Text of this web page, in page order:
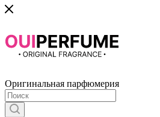
Оригинальная парфюмерия